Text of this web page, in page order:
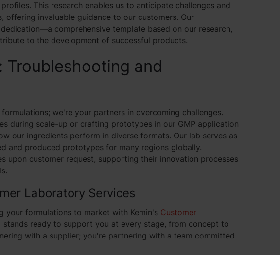
This research enables us to anticipate challenges and
offering invaluable guidance to our customers. Our
comprehensive template based on our research,
to the development of successful products.
Troubleshooting and
we're your partners in overcoming challenges.
during scale-up or crafting prototypes in our GMP application
our ingredients perform in diverse formats. Our lab serves as
and produced prototypes for many regions globally.
upon customer request, supporting their innovation processes
Laboratory Services
your formulations to market with Kemin's Customer
stands ready to support you at every stage, from concept to
with a supplier; you're partnering with a team committed